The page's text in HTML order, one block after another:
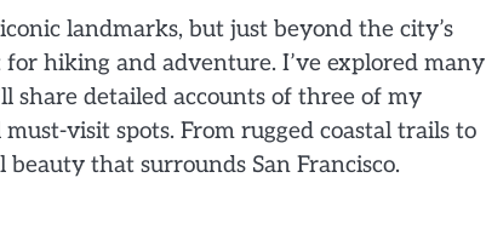
landmarks, but just beyond the city’s
hiking and adventure. I’ve explored many
share detailed accounts of three of my
visit spots. From rugged coastal trails to
that surrounds San Francisco.